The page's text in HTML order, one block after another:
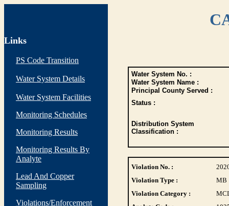
Links
PS Code Transition
Water System Details
Water System Facilities
Monitoring Schedules
Monitoring Results
Monitoring Results By
Analyte
Lead And Copper
Sampling
Violations/Enforcement
Water System No. :
Water System Name :
Principal County Served :
Status :
Distribution System
Classification :
Violation No. :
Violation Type :
MB
Violation Category :